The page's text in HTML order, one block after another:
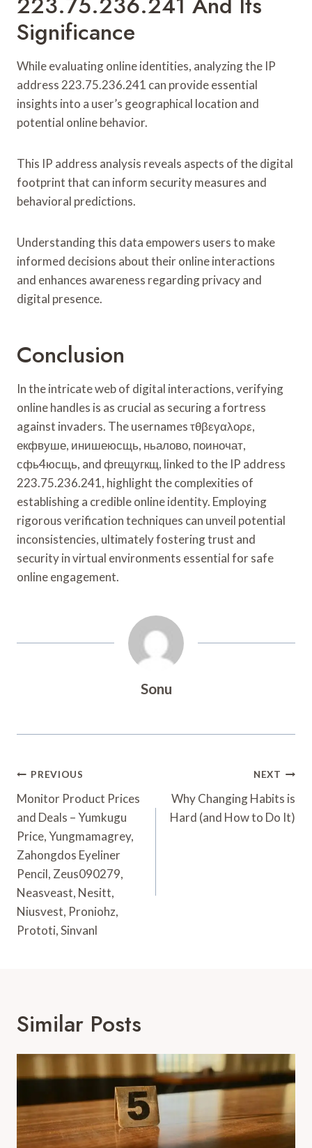
Significance
While evaluating online identities, analyzing the IP
address 223.75.236.241 can provide essential
insights into a user’s geographical location and
potential online behavior.
This IP address analysis reveals aspects of the digital
footprint that can inform security measures and
behavioral predictions.
Understanding this data empowers users to make
informed decisions about their online interactions
and enhances awareness regarding privacy and
digital presence.
Conclusion
In the intricate web of digital interactions, verifying
online handles is as crucial as securing a fortress
against invaders. The usernames τθβεγαλορε,
екфвуше, инишеюсщь, ньалово, поиночат,
сфь4юсщь, and фгещугкщ, linked to the IP address
223.75.236.241, highlight the complexities of
establishing a credible online identity. Employing
rigorous verification techniques can unveil potential
inconsistencies, ultimately fostering trust and
security in virtual environments essential for safe
online engagement.
Sonu
Post
Navigation
PREVIOUS
Monitor Product Prices
and Deals – Yumkugu
Price, Yungmamagrey,
Zahongdos Eyeliner
Pencil, Zeus090279,
Neasveast, Nesitt,
Niusvest, Proniohz,
Prototi, Sinvanl
NEXT
Why Changing Habits is
Hard (and How to Do It)
Similar Posts